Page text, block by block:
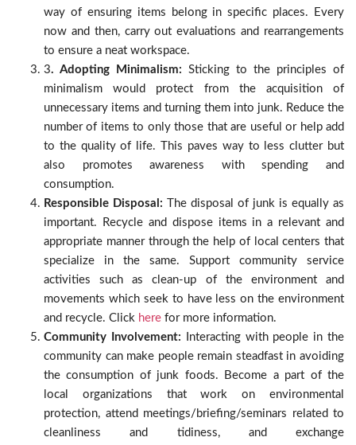
way of ensuring items belong in specific places. Every
now and then, carry out evaluations and rearrangements
to ensure a neat workspace.
3. Adopting Minimalism: Sticking to the principles of
minimalism would protect from the acquisition of
unnecessary items and turning them into junk. Reduce the
number of items to only those that are useful or help add
to the quality of life. This paves way to less clutter but
also promotes awareness with spending and
consumption.
Responsible Disposal: The disposal of junk is equally as
important. Recycle and dispose items in a relevant and
appropriate manner through the help of local centers that
specialize in the same. Support community service
activities such as clean-up of the environment and
movements which seek to have less on the environment
and recycle. Click here for more information.
Community Involvement: Interacting with people in the
community can make people remain steadfast in avoiding
the consumption of junk foods. Become a part of the
local organizations that work on environmental
protection, attend meetings/briefing/seminars related to
cleanliness and tidiness, and exchange